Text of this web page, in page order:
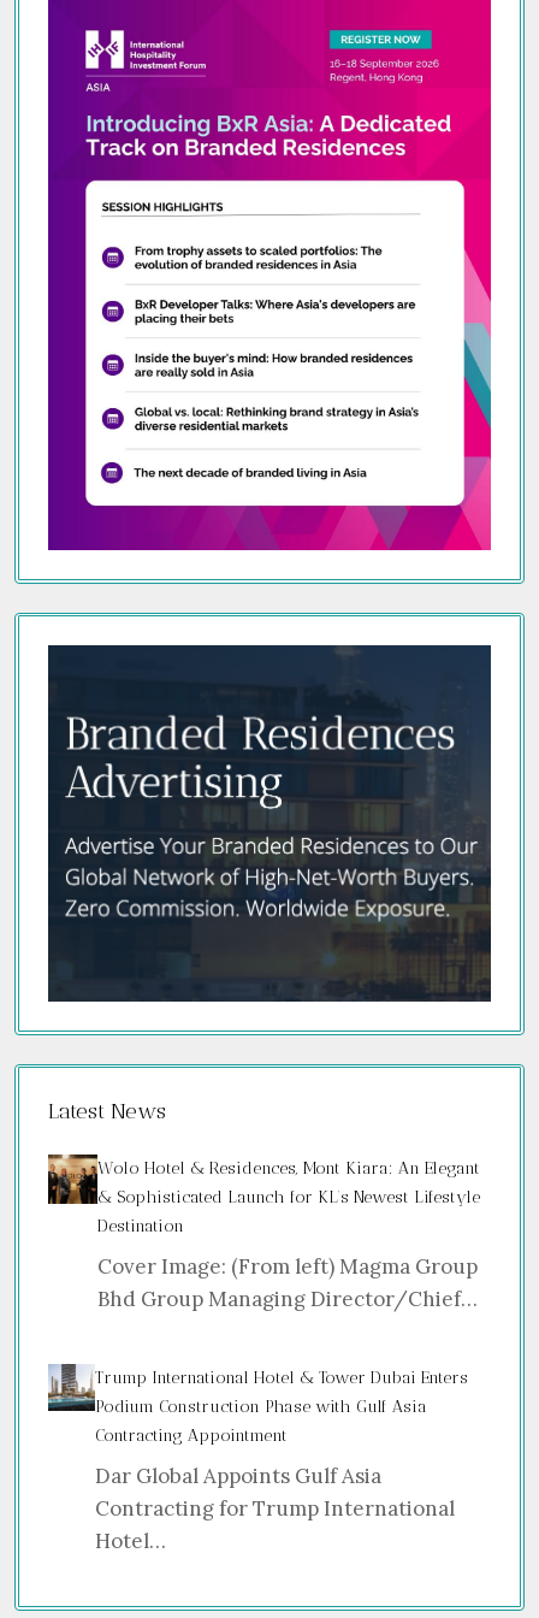
Latest News
Wolo Hotel & Residences, Mont Kiara: An Elegant
& Sophisticated Launch for KL’s Newest Lifestyle
Destination
Cover Image: (From left) Magma Group
Bhd Group Managing Director/Chief…
Trump International Hotel & Tower Dubai Enters
Podium Construction Phase with Gulf Asia
Contracting Appointment
Dar Global Appoints Gulf Asia
Contracting for Trump International
Hotel…